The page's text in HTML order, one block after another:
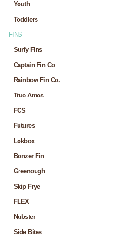
Youth
Toddlers
FINS
Surfy Fins
Captain Fin Co
Rainbow Fin Co.
True Ames
FCS
Futures
Lokbox
Bonzer Fin
Greenough
Skip Frye
FLEX
Nubster
Side Bites